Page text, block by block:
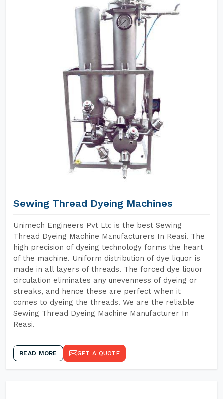
Sewing Thread Dyeing Machines
Unimech Engineers Pvt Ltd is the best Sewing
Thread Dyeing Machine Manufacturers In Reasi. The
high precision of dyeing technology forms the heart
of the machine. Uniform distribution of dye liquor is
made in all layers of threads. The forced dye liquor
circulation eliminates any unevenness of dyeing or
streaks, and hence these are perfect when it
comes to dyeing the threads. We are the reliable
Sewing Thread Dyeing Machine Manufacturer In
Reasi.
READ MORE GET A QUOTE